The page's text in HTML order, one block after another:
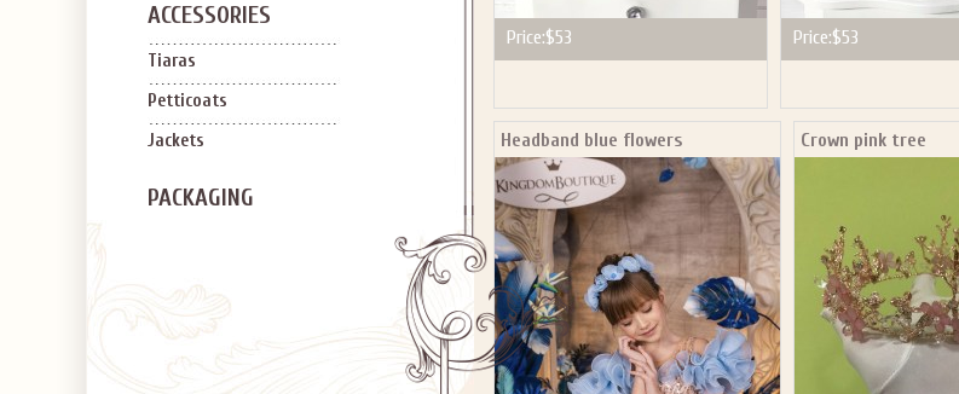
ACCESSORIES
Tiaras
Petticoats
Jackets
PACKAGING
Price:$53 Price:$53
Headband blue flowers Crown pink tree